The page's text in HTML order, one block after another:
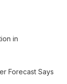
in
Forecast Says